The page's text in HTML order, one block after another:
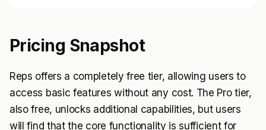
Pricing Snapshot
Reps offers a completely free tier, allowing users to
access basic features without any cost. The Pro tier,
also free, unlocks additional capabilities, but users
will find that the core functionality is sufficient for